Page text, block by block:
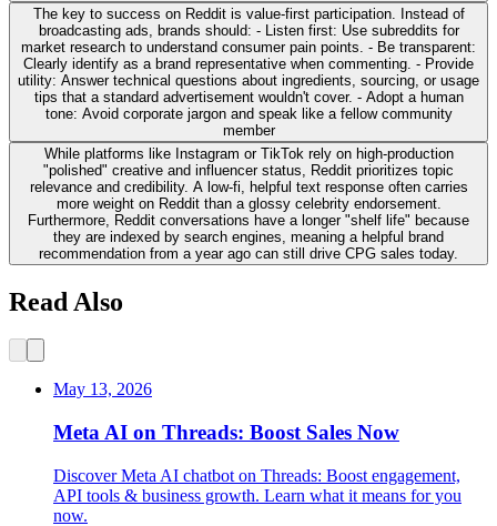
The key to success on Reddit is value-first participation. Instead of
broadcasting ads, brands should: - Listen first: Use subreddits for
market research to understand consumer pain points. - Be transparent:
Clearly identify as a brand representative when commenting. - Provide
utility: Answer technical questions about ingredients, sourcing, or usage
tips that a standard advertisement wouldn't cover. - Adopt a human
tone: Avoid corporate jargon and speak like a fellow community
member
While platforms like Instagram or TikTok rely on high-production
"polished" creative and influencer status, Reddit prioritizes topic
relevance and credibility. A low-fi, helpful text response often carries
more weight on Reddit than a glossy celebrity endorsement.
Furthermore, Reddit conversations have a longer "shelf life" because
they are indexed by search engines, meaning a helpful brand
recommendation from a year ago can still drive CPG sales today.
Read Also
May 13, 2026
Meta AI on Threads: Boost Sales Now
Discover Meta AI chatbot on Threads: Boost engagement,
API tools & business growth. Learn what it means for you
now.